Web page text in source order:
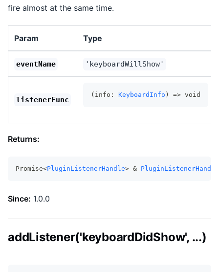
fire almost at the same time.
Param Type
eventName 'keyboardWillShow'
listenerFunc
(info: KeyboardInfo ) => void
Returns:
Promise<PluginListenerHandle> & PluginListenerHandle
Since: 1.0.0
addListener('keyboardDidShow', ...)